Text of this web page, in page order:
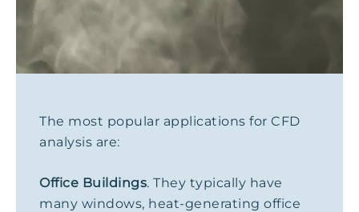
The most popular applications for CFD
analysis are:
Office Buildings. They typically have
many windows, heat-generating office